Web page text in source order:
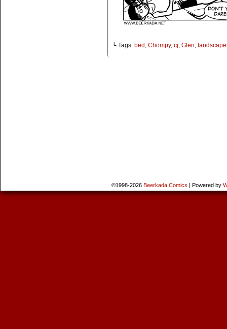
└ Tags: bed Chompy, cj Glen landscape
©1998-2026 Beerkada Comics | Powered by